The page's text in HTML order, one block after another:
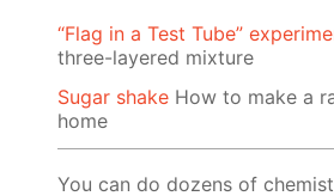
“Flag in a Test Tube”
three-layered mixture
Sugar shake How to make a
home
You can do dozens of